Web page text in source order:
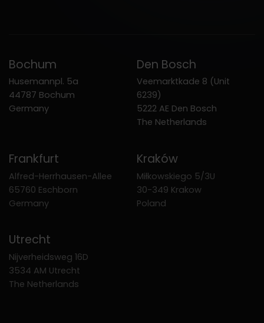
Bochum
Husemannpl. 5a
44787 Bochum
Germany
Den Bosch
Veemarktkade 8 (Unit
6239)
5222 AE Den Bosch
The Netherlands
Frankfurt
Alfred-Herrhausen-Allee
65760 Eschborn
Germany
Kraków
Miłkowskiego 5/3U
30-349 Krakow
Poland
Utrecht
Nijverheidsweg 16D
3534 AM Utrecht
The Netherlands